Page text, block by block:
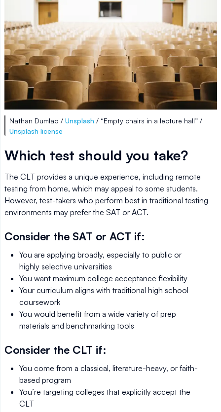
Nathan Dumlao / Unsplash / “Empty chairs in a lecture hall” /
Unsplash license
Which test should you take?
The CLT provides a unique experience, including remote
testing from home, which may appeal to some students.
However, test-takers who perform best in traditional testing
environments may prefer the SAT or ACT.
Consider the SAT or ACT if:
You are applying broadly, especially to public or
highly selective universities
You want maximum college acceptance flexibility
Your curriculum aligns with traditional high school
coursework
You would benefit from a wide variety of prep
materials and benchmarking tools
Consider the CLT if:
You come from a classical, literature-heavy, or faith-
based program
You’re targeting colleges that explicitly accept the
CLT